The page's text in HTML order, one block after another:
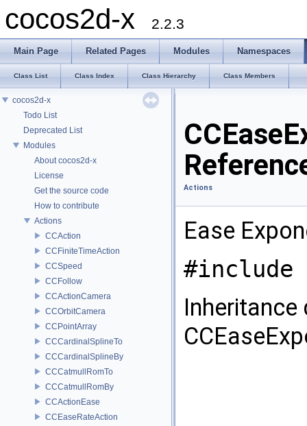
cocos2d-x 2.2.3
Main Page Related Pages Modules Namespaces
Class List Class Index Class Hierarchy Class Members
cocos2d-x
Todo List
Deprecated List
Modules
About cocos2d-x
License
Get the source code
How to contribute
Actions
CCAction
CCFiniteTimeAction
CCSpeed
CCFollow
CCActionCamera
CCOrbitCamera
CCPointArray
CCCardinalSplineTo
CCCardinalSplineBy
CCCatmullRomTo
CCCatmullRomBy
CCActionEase
CCEaseRateAction
Actions
Ease
#include